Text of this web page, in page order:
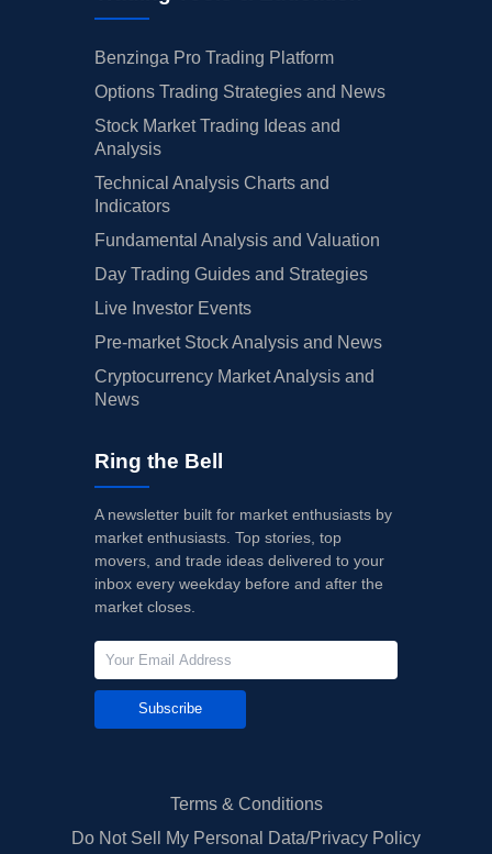
Benzinga Pro Trading Platform
Options Trading Strategies and News
Stock Market Trading Ideas and
Analysis
Technical Analysis Charts and
Indicators
Fundamental Analysis and Valuation
Day Trading Guides and Strategies
Live Investor Events
Pre-market Stock Analysis and News
Cryptocurrency Market Analysis and
News
Ring the Bell
A newsletter built for market enthusiasts by
market enthusiasts. Top stories, top
movers, and trade ideas delivered to your
inbox every weekday before and after the
market closes.
Subscribe
Terms & Conditions
Do Not Sell My Personal Data/Privacy Policy